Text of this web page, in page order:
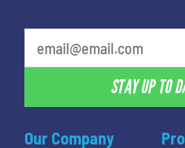
Our Company
STAY UP TO